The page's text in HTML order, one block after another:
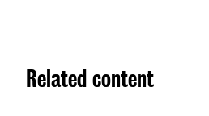
Related content